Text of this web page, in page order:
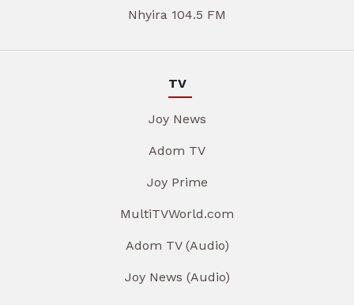
Nhyira 104.5 FM
TV
Joy News
Adom TV
Joy Prime
MultiTVWorld.com
Adom TV (Audio)
Joy News (Audio)